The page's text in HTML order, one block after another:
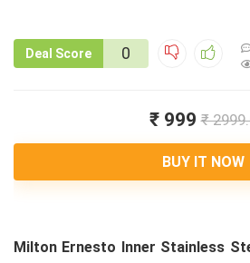
Deal Score 0
₹ 999 ₹
BUY IT NOW
Milton Ernesto Inner Stainless